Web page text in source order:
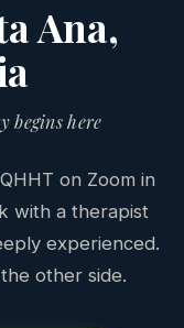
Ana,
begins here
on Zoom in
with a therapist
experienced.
other side.